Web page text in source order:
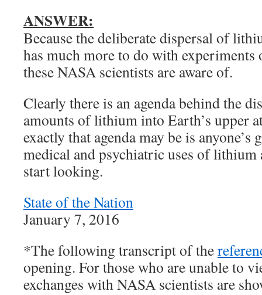
ANSWER:
Because the deliberate dispersal of
has much more to do with experiments
these NASA scientists are aware of.
Clearly there is an agenda behind the
amounts of lithium into Earth’s upper
exactly that agenda may be is anyone’s
medical and psychiatric uses of lithium
start looking.
State of the Nation
January 7, 2016
*The following transcript of the
opening. For those who are unable to
exchanges with NASA scientists are